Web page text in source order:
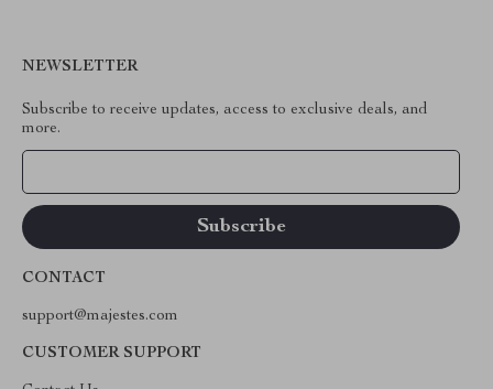
NEWSLETTER
Subscribe to receive updates, access to exclusive deals, and
more.
CONTACT
support@majestes.com
CUSTOMER SUPPORT